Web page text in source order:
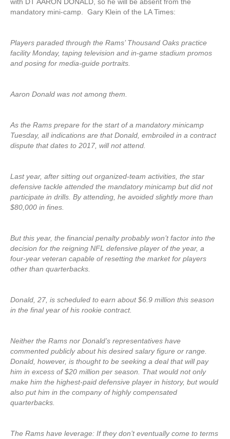
mandatory mini-camp. Gary Klein of the LA Times:
Players paraded through the Rams’ Thousand Oaks practice
facility Monday, taping television and in-game stadium promos
and posing for media-guide portraits.
Aaron Donald was not among them.
As the Rams prepare for the start of a mandatory minicamp
Tuesday, all indications are that Donald, embroiled in a contract
dispute that dates to 2017, will not attend.
Last year, after sitting out organized-team activities, the star
defensive tackle attended the mandatory minicamp but did not
participate in drills. By attending, he avoided slightly more than
$80,000 in fines.
But this year, the financial penalty probably won’t factor into the
decision for the reigning NFL defensive player of the year, a
four-year veteran capable of resetting the market for players
other than quarterbacks.
Donald, 27, is scheduled to earn about $6.9 million this season
in the final year of his rookie contract.
Neither the Rams nor Donald’s representatives have
commented publicly about his desired salary figure or range.
Donald, however, is thought to be seeking a deal that will pay
him in excess of $20 million per season. That would not only
make him the highest-paid defensive player in history, but would
also put him in the company of highly compensated
quarterbacks.
The Rams have leverage: If they don’t eventually come to terms